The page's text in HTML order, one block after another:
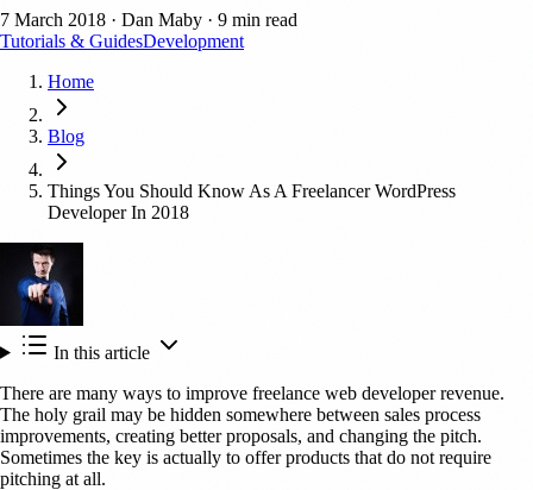
7 March 2018 · Dan Maby · 9 min read
Tutorials & GuidesDevelopment
Home
Blog
Things You Should Know As A Freelancer WordPress
Developer In 2018
In this article
There are many ways to improve freelance web developer revenue.
The holy grail may be hidden somewhere between sales process
improvements, creating better proposals, and changing the pitch.
Sometimes the key is actually to offer products that do not require
pitching at all.